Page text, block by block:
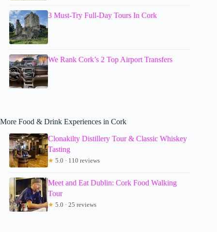
3 Must-Try Full-Day Tours In Cork
We Rank Cork’s 2 Top Airport Transfers
More Food & Drink Experiences in Cork
Clonakilty Distillery Tour & Classic Whiskey
Tasting
★ 5.0 · 110 reviews
Meet and Eat Dublin: Cork Food Walking
Tour
★ 5.0 · 25 reviews